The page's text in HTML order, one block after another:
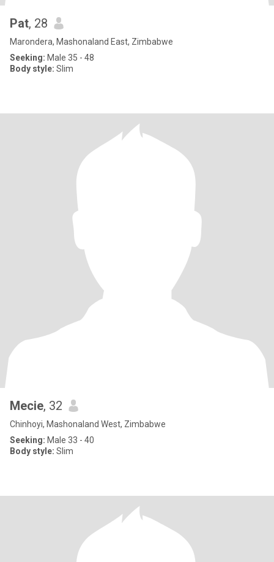
Pat, 28
Marondera, Mashonaland East, Zimbabwe
Seeking: Male 35 - 48
Body style: Slim
Mecie, 32
Chinhoyi, Mashonaland West, Zimbabwe
Seeking: Male 33 - 40
Body style: Slim